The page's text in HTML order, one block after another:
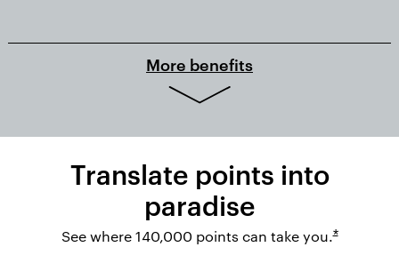
More benefits
Translate points into
paradise
See where 140,000 points can take you.*Opens